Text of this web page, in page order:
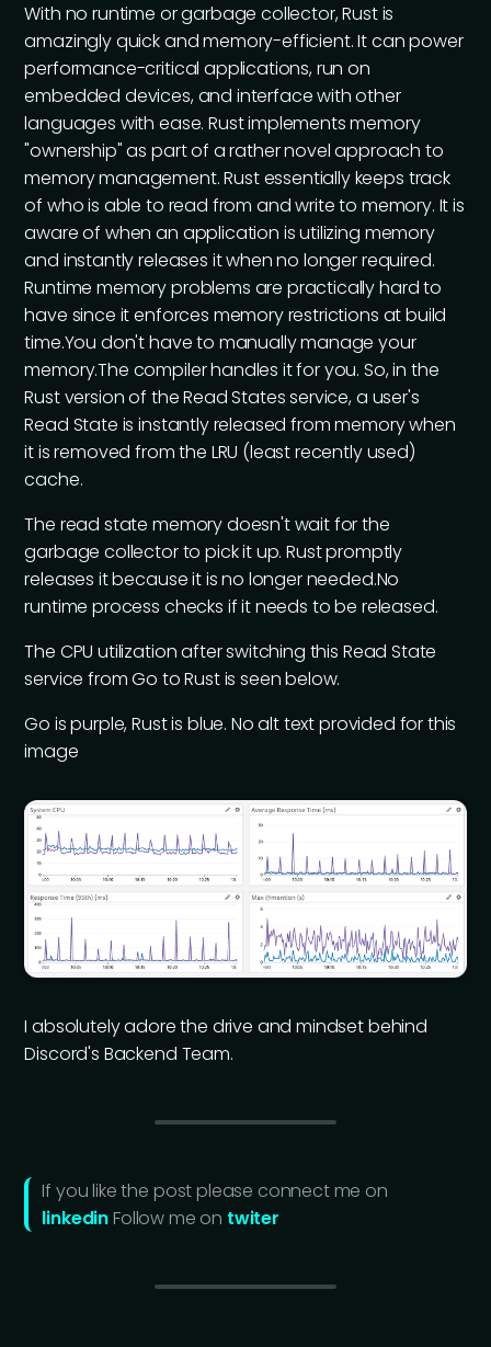
With no runtime or garbage collector, Rust is
amazingly quick and memory-efficient. It can power
performance-critical applications, run on
embedded devices, and interface with other
languages with ease. Rust implements memory
"ownership" as part of a rather novel approach to
memory management. Rust essentially keeps track
of who is able to read from and write to memory. It is
aware of when an application is utilizing memory
and instantly releases it when no longer required.
Runtime memory problems are practically hard to
have since it enforces memory restrictions at build
time.You don't have to manually manage your
memory.The compiler handles it for you. So, in the
Rust version of the Read States service, a user's
Read State is instantly released from memory when
it is removed from the LRU (least recently used)
cache.
The read state memory doesn't wait for the
garbage collector to pick it up. Rust promptly
releases it because it is no longer needed.No
runtime process checks if it needs to be released.
The CPU utilization after switching this Read State
service from Go to Rust is seen below.
Go is purple, Rust is blue. No alt text provided for this
image
I absolutely adore the drive and mindset behind
Discord's Backend Team.
If you like the post please connect me on
linkedin Follow me on twiter